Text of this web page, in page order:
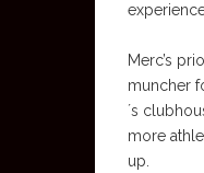
Merc’s
muncher
´s
more
up.